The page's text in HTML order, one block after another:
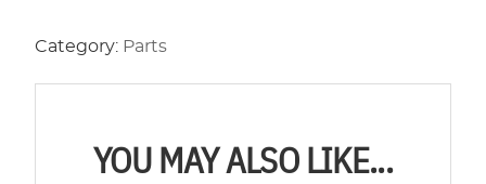
On/Off
Category: Parts
YOU MAY ALSO LIKE...